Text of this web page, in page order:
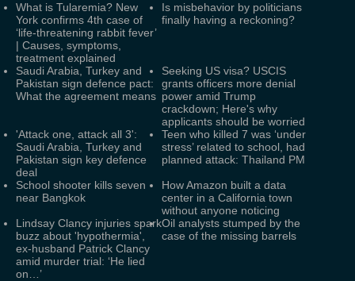
What is Tularemia? New
York confirms 4th case of
‘life-threatening rabbit fever’
| Causes, symptoms,
treatment explained
Is misbehavior by politicians
finally having a reckoning?
Saudi Arabia, Turkey and
Pakistan sign defence pact:
What the agreement means
Seeking US visa? USCIS
grants officers more denial
power amid Trump
crackdown; Here's why
applicants should be worried
'Attack one, attack all 3':
Saudi Arabia, Turkey and
Pakistan sign key defence
deal
Teen who killed 7 was ‘under
stress’ related to school, had
planned attack: Thailand PM
School shooter kills seven
near Bangkok
How Amazon built a data
center in a California town
without anyone noticing
Lindsay Clancy injuries spark
buzz about 'hypothermia',
ex-husband Patrick Clancy
amid murder trial: ‘He lied
on…’
Oil analysts stumped by the
case of the missing barrels